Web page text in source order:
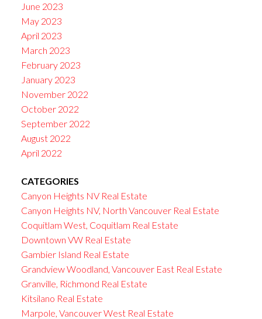
June 2023
May 2023
April 2023
March 2023
February 2023
January 2023
November 2022
October 2022
September 2022
August 2022
April 2022
CATEGORIES
Canyon Heights NV Real Estate
Canyon Heights NV, North Vancouver Real Estate
Coquitlam West, Coquitlam Real Estate
Downtown VW Real Estate
Gambier Island Real Estate
Grandview Woodland, Vancouver East Real Estate
Granville, Richmond Real Estate
Kitsilano Real Estate
Marpole, Vancouver West Real Estate